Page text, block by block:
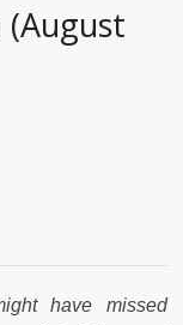
(August
have missed